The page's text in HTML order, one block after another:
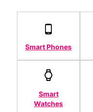
Smart Phones
Smart
Watches